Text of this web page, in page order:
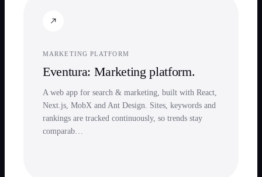
MARKETING PLATFORM
Eventura: Marketing platform.
A web app for search & marketing, built with React,
Next.js, MobX and Ant Design. Sites, keywords and
rankings are tracked continuously, so trends stay
comparab…